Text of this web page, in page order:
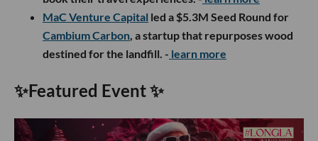
MaC Venture Capital led a $5.3M Seed Round for
Cambium Carbon, a startup that repurposes wood
destined for the landfill. - learn more
✨Featured Event✨